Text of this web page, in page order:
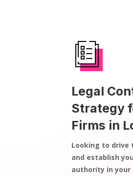
Legal
Strategy
Firms in
Looking to
and establish
authority in your